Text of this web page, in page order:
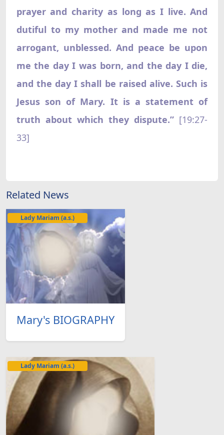
prayer and charity as long as I live. And
dutiful to my mother and made me not
arrogant, unblessed. And peace be upon
me the day I was born, and the day I die,
and the day I shall be raised alive. Such is
Jesus son of Mary. It is a statement of
truth about which they dispute.” [19:27-
33]
Related News
Lady Mariam (a.s.)
Mary's BIOGRAPHY
Lady Mariam (a.s.)